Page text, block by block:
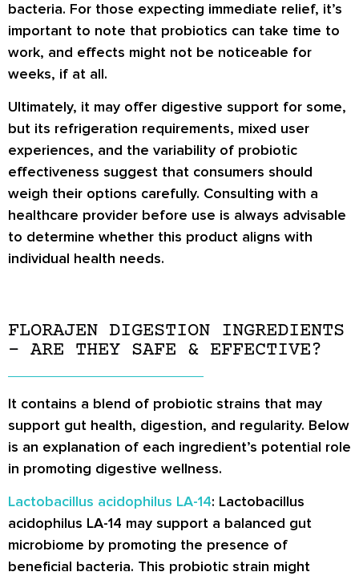
bacteria. For those expecting immediate relief, it’s
important to note that probiotics can take time to
work, and effects might not be noticeable for
weeks, if at all.
Ultimately, it may offer digestive support for some,
but its refrigeration requirements, mixed user
experiences, and the variability of probiotic
effectiveness suggest that consumers should
weigh their options carefully. Consulting with a
healthcare provider before use is always advisable
to determine whether this product aligns with
individual health needs.
FLORAJEN DIGESTION INGREDIENTS
– ARE THEY SAFE & EFFECTIVE?
It contains a blend of probiotic strains that may
support gut health, digestion, and regularity. Below
is an explanation of each ingredient’s potential role
in promoting digestive wellness.
Lactobacillus acidophilus LA-14: Lactobacillus
acidophilus LA-14 may support a balanced gut
microbiome by promoting the presence of
beneficial bacteria. This probiotic strain might